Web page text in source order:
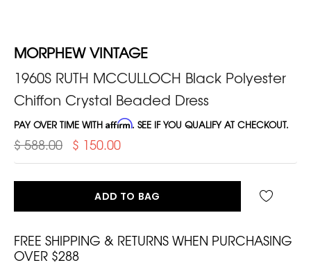
MORPHEW VINTAGE
1960S RUTH MCCULLOCH Black Polyester
Chiffon Crystal Beaded Dress
PAY OVER TIME WITH Affirm. SEE IF YOU QUALIFY AT CHECKOUT.
$ 588.00 $ 150.00
ADD TO BAG
FREE SHIPPING & RETURNS WHEN PURCHASING
OVER $288